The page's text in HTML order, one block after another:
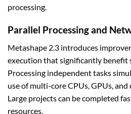
processing.
Parallel Processing and
Metashape 2.3 introduces
execution that significantly benefit
Processing independent tasks
use of multi-core CPUs, GPUs,
Large projects can be completed
resources.